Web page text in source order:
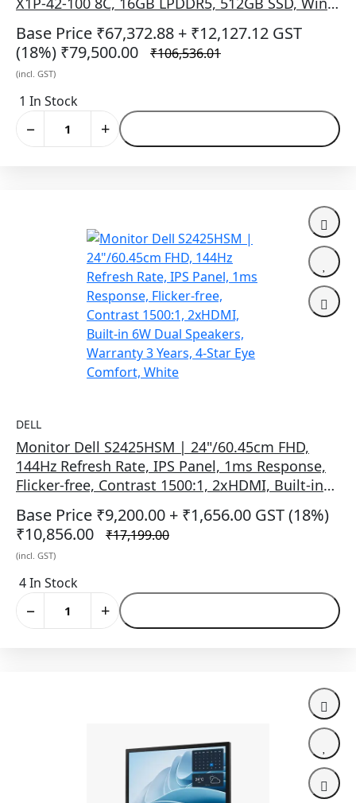
11 + Office H&S 2024 + M365, 14 Inch (35.56 cm)
FHD+ 300 Nits WVA IPS NT 60Hz Display,
Qualcomm® Adreno™ GPU, Backlit Keyb, No
Bag, Titan Grey
Base Price ₹67,372.88 + ₹12,127.12 GST
(18%) ₹79,500.00 ₹106,536.01
(incl. GST)
1 In Stock
− +
DELL
Monitor Dell S2425HSM | 24"/60.45cm FHD,
144Hz Refresh Rate, IPS Panel, 1ms Response,
Flicker-free, Contrast 1500:1, 2xHDMI, Built-in
6W Dual Speakers, Warranty 3 Years, 4-Star Eye
Comfort, White
Base Price ₹9,200.00 + ₹1,656.00 GST (18%)
₹10,856.00
₹17,199.00
(incl. GST)
4 In Stock
− +